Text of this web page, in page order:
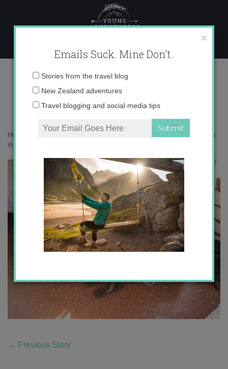
content
spain 001
Home
Everything You Need to Know about Teaching English
in Spain with UCETAM
← Previous Story
×
Emails Suck. Mine Don't.
Email
Stories from the travel blog
New Zealand adventures
Travel blogging and social media tips